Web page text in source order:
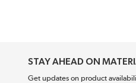
STAY AHEAD ON
Get updates on product